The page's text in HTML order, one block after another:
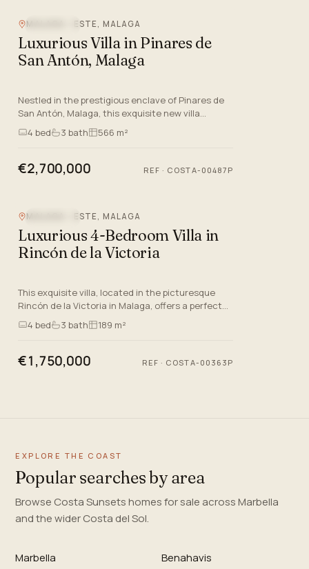
MALAGA - ESTE, MALAGA
Luxurious Villa in Pinares de
San Antón, Malaga
Nestled in the prestigious enclave of Pinares de
San Antón, Malaga, this exquisite new villa
epitomises luxury living on the Costa Del Sol. With
its modern arc…
4 bed 3 bath 566 m²
€2,700,000 REF · COSTA-00487P
MALAGA - ESTE, MALAGA
Luxurious 4-Bedroom Villa in
Rincón de la Victoria
This exquisite villa, located in the picturesque
Rincón de la Victoria in Malaga, offers a perfect
blend of luxury and comfort. With a generous built
area of 1…
4 bed 3 bath 189 m²
€1,750,000 REF · COSTA-00363P
EXPLORE THE COAST
Popular searches by area
Browse Costa Sunsets homes for sale across Marbella
and the wider Costa del Sol.
Marbella
Benahavis